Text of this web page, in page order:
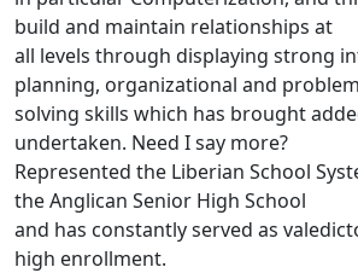
build and maintain relationships at
all levels through displaying strong
planning, organizational and problem
solving skills which has brought
undertaken. Need I say more?
Represented the Liberian School
the Anglican Senior High School
and has constantly served as
high enrollment.